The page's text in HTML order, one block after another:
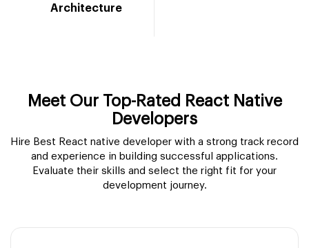
Architecture
Meet Our Top-Rated React Native
Developers
Hire Best React native developer with a strong track record
and experience in building successful applications.
Evaluate their skills and select the right fit for your
development journey.